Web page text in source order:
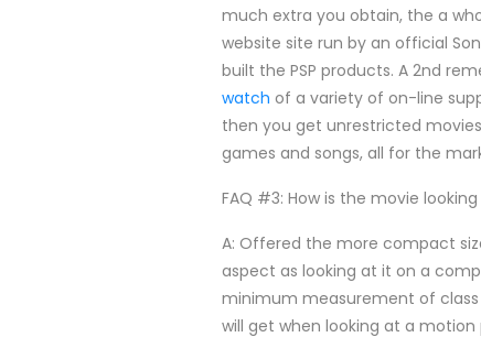
much extra you obtain, the a
website site run by an official
built the PSP products. A 2nd
watch of a variety of on-line
then you get unrestricted
games and songs, all for the
FAQ #3: How is the movie
A: Offered the more compact
aspect as looking at it on a
minimum measurement of
will get when looking at a